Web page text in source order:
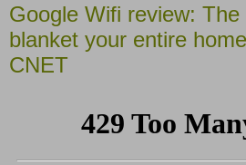
Google Wifi review:
blanket your entire
CNET